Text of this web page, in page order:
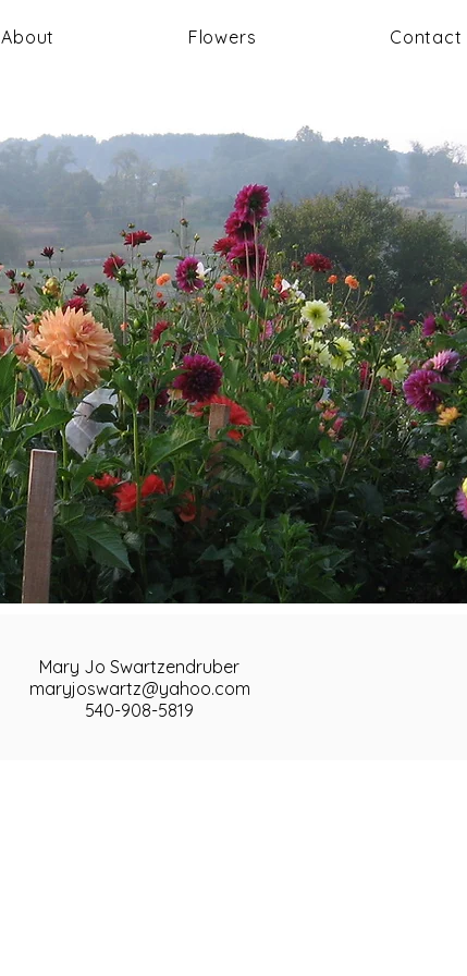
About Flowers Contact
Mary Jo Swartzendruber
maryjoswartz@yahoo.com
540-908-5819